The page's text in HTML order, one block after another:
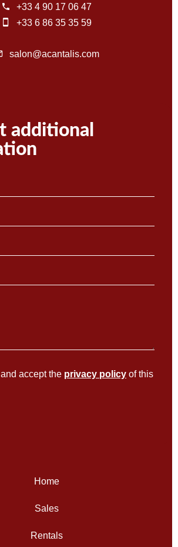
+33 4 90 17 06 47
+33 6 86 35 35 59
salon@acantalis.com
additional
and accept the privacy policy of this
Home
Sales
Rentals